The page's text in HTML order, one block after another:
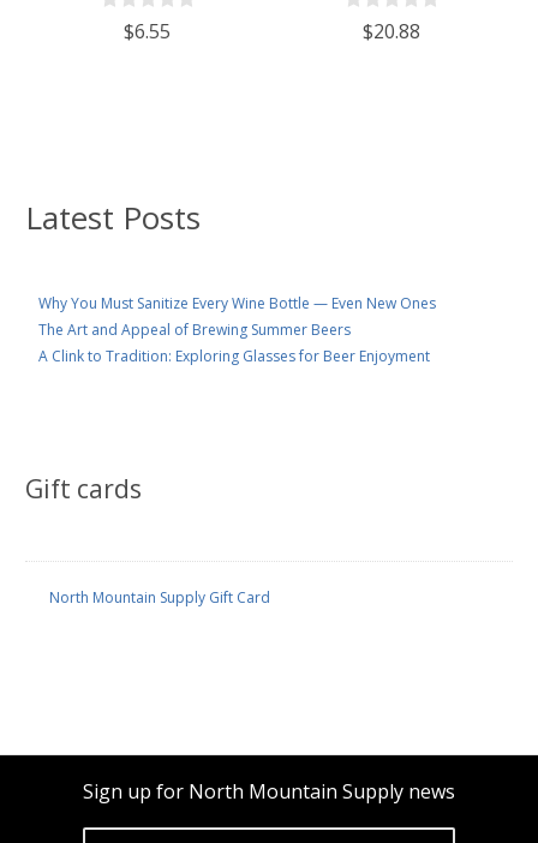
Latest Posts
Why You Must Sanitize Every Wine Bottle — Even New Ones
The Art and Appeal of Brewing Summer Beers
A Clink to Tradition: Exploring Glasses for Beer Enjoyment
Gift cards
North Mountain Supply Gift Card
$6.55
Finish - Case of 4
$20.88
Sign up for North Mountain Supply news